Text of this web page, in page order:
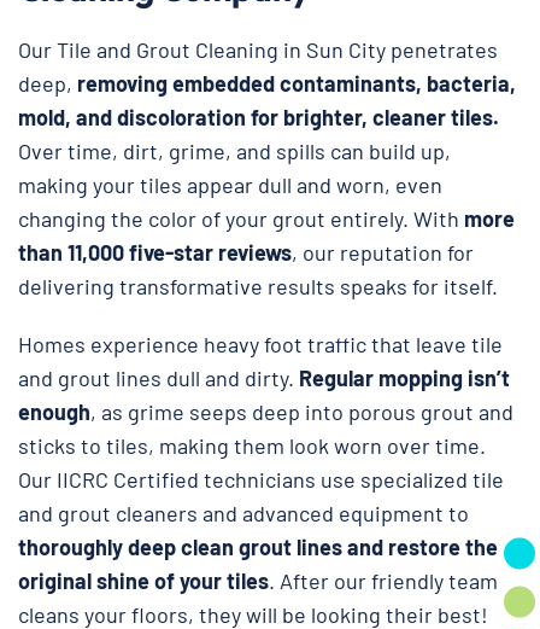
Our Tile and Grout Cleaning in Sun City penetrates
deep, removing embedded contaminants, bacteria,
mold, and discoloration for brighter, cleaner tiles.
Over time, dirt, grime, and spills can build up,
making your tiles appear dull and worn, even
changing the color of your grout entirely. With more
than 11,000 five-star reviews, our reputation for
delivering transformative results speaks for itself.
Homes experience heavy foot traffic that leave tile
and grout lines dull and dirty. Regular mopping isn’t
enough, as grime seeps deep into porous grout and
sticks to tiles, making them look worn over time.
Our IICRC Certified technicians use specialized tile
and grout cleaners and advanced equipment to
thoroughly deep clean grout lines and restore the
original shine of your tiles. After our friendly team
cleans your floors, they will be looking their best!